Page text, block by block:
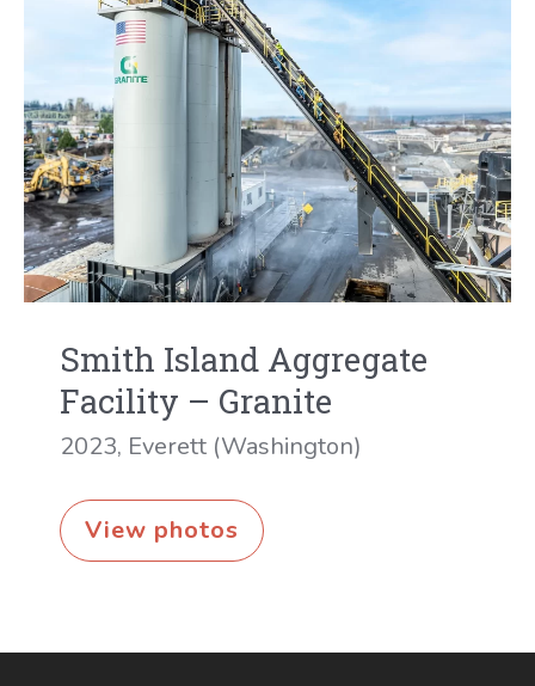
Smith Island Aggregate
Facility – Granite
2023, Everett (Washington)
Smith
Island
Aggregate
Facility
View photos